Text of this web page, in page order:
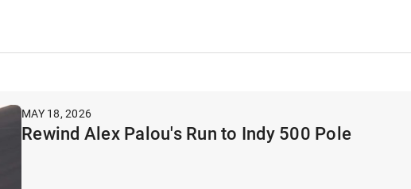
MAY 18, 2026
Rewind Alex Palou's Run to Indy 500 Pole